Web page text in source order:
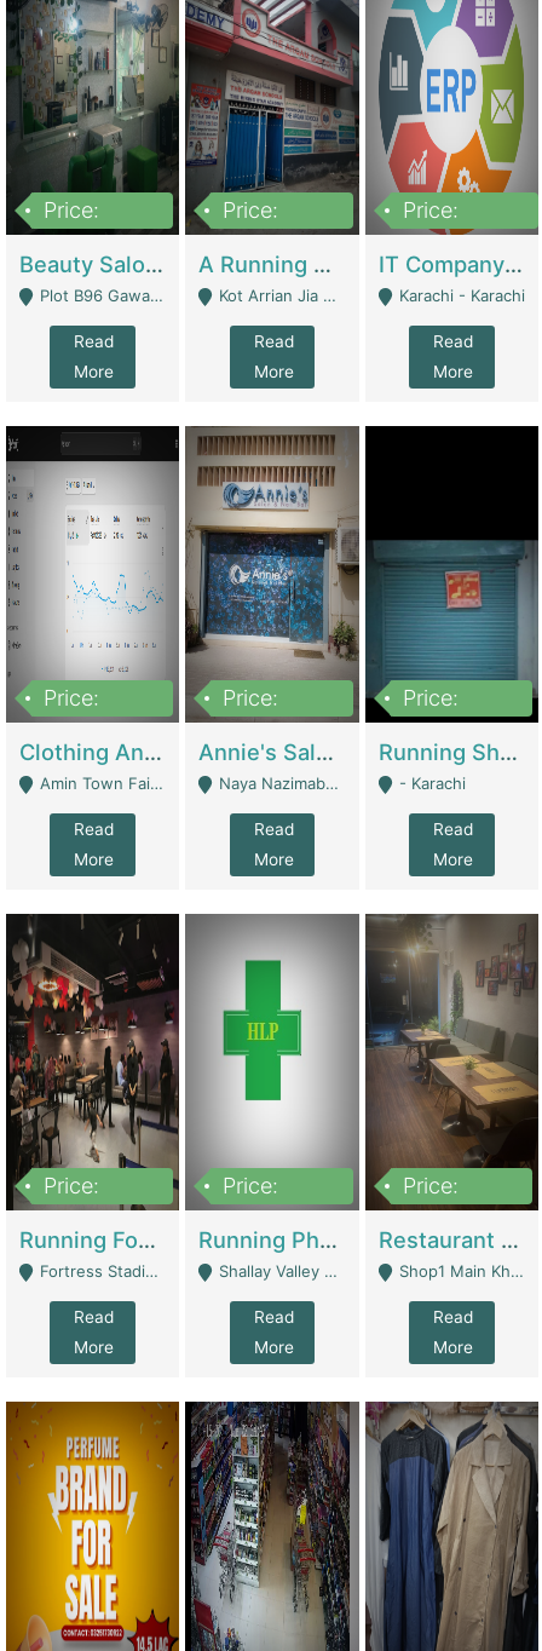
Price:
Beauty Salon For Sale | Business Services
Plot B96 Gawalyaar Society Gulzar Hijri Scheme 33 Karachi - Karachi
Read
More
Price:
A Running School Business | Schools
Kot Arrian Jia Bagga Road Raiwind Road Lahore - Lahore
Read
More
Price:
IT Company Working On ERP Systems | IT Solutions
Karachi - Karachi
Read
More
Price:
Clothing And Towel Online Store For Sale ..Ecommerce Store | Fashion & Apparel
Amin Town Faisalabad - Faisalabad
Read
More
Price:
Annie's Salon & Nail Bar | Beauty Parlors / Saloon
Naya Nazimabad Shop #7, Lal Gate Main Manghopir Road Karachi, Pakistan - Karachi
Read
More
Price:
Running Shop For Sale | Shops & Stores
- Karachi
Read
More
Price:
Running Food Business For Sale | Restaurants
Fortress Stadium, Lahore - Lahore
Read
More
Price:
Running Pharmacy Business For Sale | Pharmacy
Shallay Valley Choke,Range Road,Rawalpindi - Rawalpindi
Read
More
Price:
Restaurant For Sale In Karachi Dha Phase 6 | Restaurants
Shop1 Main Khayaban E Nishat Commercial Dha Phase 6 Karachi - Karachi
Read
More